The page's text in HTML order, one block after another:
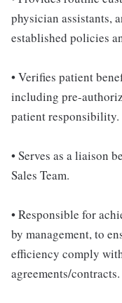
physician assistants,
established policies
• Verifies patient
including pre-
patient responsibility.
• Serves as a liaison
Sales Team.
• Responsible for
by management, to
efficiency comply
agreements/contracts.